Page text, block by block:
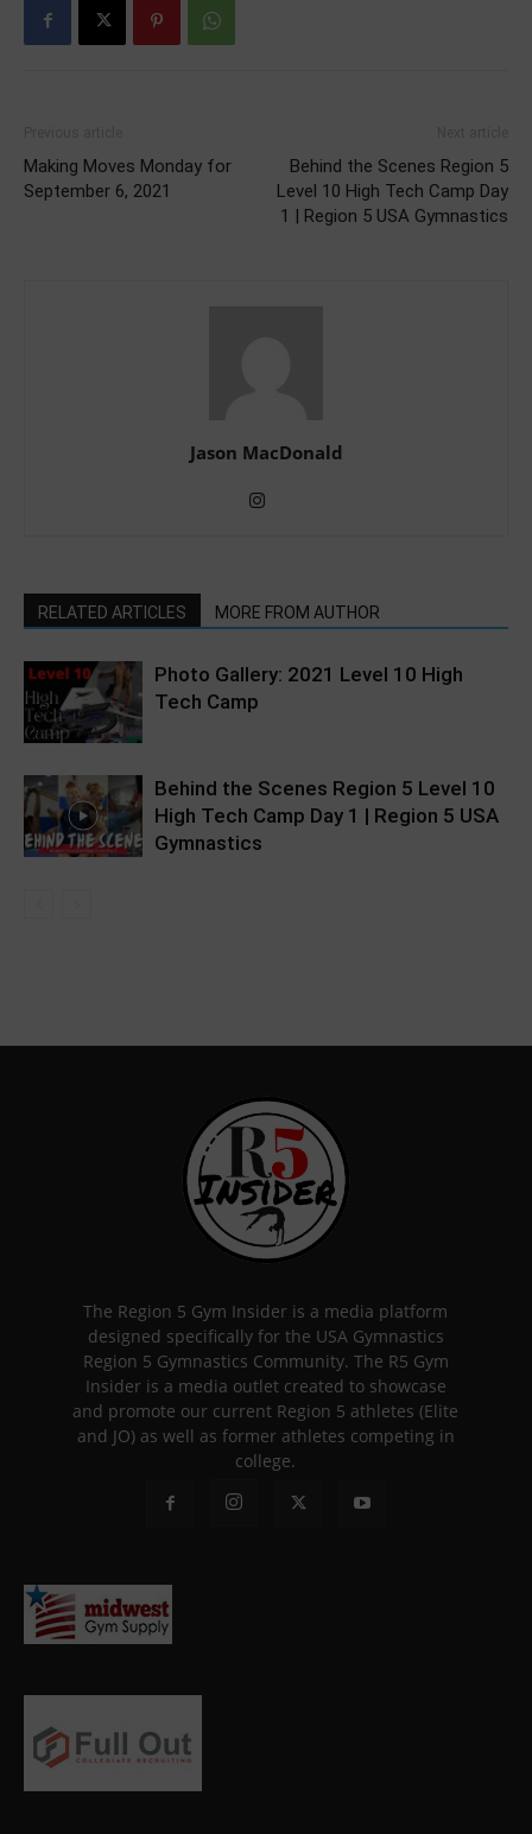
Making Moves Monday for
September 6, 2021
Behind the Scenes Region 5
Level 10 High Tech Camp Day
1 | Region 5 USA Gymnastics
Jason MacDonald
RELATED ARTICLES MORE FROM AUTHOR
Photo Gallery: 2021 Level 10 High
Tech Camp
Behind the Scenes Region 5 Level 10
High Tech Camp Day 1 | Region 5 USA
Gymnastics
The Region 5 Gym Insider is a media platform
designed specifically for the USA Gymnastics
Region 5 Gymnastics Community. The R5 Gym
Insider is a media outlet created to showcase
and promote our current Region 5 athletes (Elite
and JO) as well as former athletes competing in
college.